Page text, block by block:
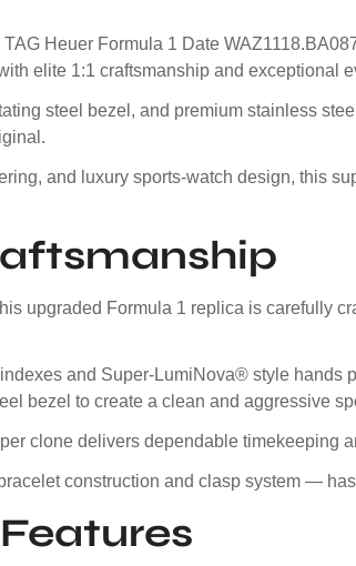
Heuer Formula 1 Date
elite 1:1 craftsmanship and exceptional
steel bezel, and premium stainless
and luxury sports-watch design, this
upgraded Formula 1 replica is carefully
and Super-LumiNova® style hands
bezel to create a clean and aggressive
clone delivers dependable timekeeping
construction and clasp system —